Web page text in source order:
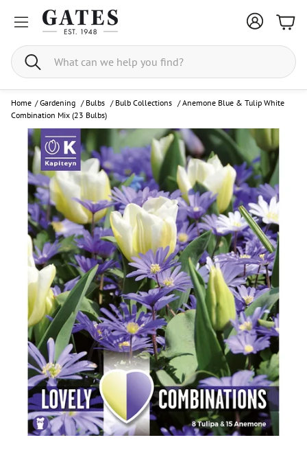
Search
Home / Gardening / Bulbs / Bulb Collections /Anemone Blue & Tulip White
Combination Mix (23 Bulbs)